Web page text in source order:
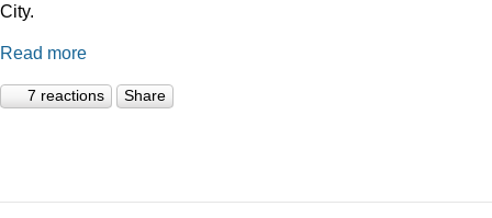
City.
Read more
7 reactions Share